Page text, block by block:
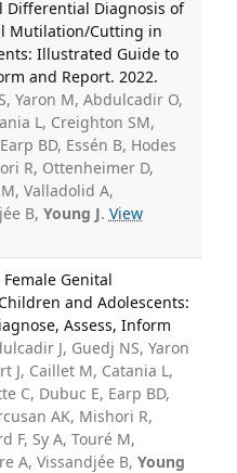
Differential Diagnosis of
Mutilation/Cutting in
Illustrated Guide to
and Report. 2022.
Yaron M, Abdulcadir O,
L, Creighton SM,
BD, Essén B, Hodes
R, Ottenheimer D,
Valladolid A,
B, Young J. View
Genital
and Adolescents:
Assess, Inform
J, Guedj NS, Yaron
J, Caillet M, Catania L,
C, Dubuc E, Earp BD,
AK, Mishori R,
F, Sy A, Touré M,
A, Vissandjée B, Young